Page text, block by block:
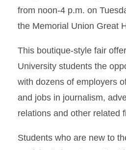
from noon-4 p.m. on
the Memorial Union Great
This boutique-style fair
University students the
with dozens of employers
and jobs in journalism,
relations and other related
Students who are new to